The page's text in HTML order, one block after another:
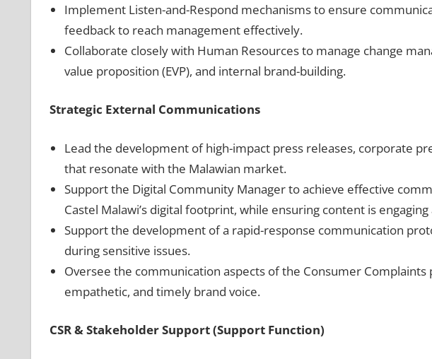
Implement Listen-and-Respond mechanisms to ensure
feedback to reach management effectively.
Collaborate closely with Human Resources to manage change
value proposition (EVP), and internal brand-building.
Strategic External Communications
Lead the development of high-impact press releases, corporate
that resonate with the Malawian market.
Support the Digital Community Manager to achieve effective
Castel Malawi’s digital footprint, while ensuring content is
Support the development of a rapid-response communication
during sensitive issues.
Oversee the communication aspects of the Consumer Complaints
empathetic, and timely brand voice.
CSR & Stakeholder Support (Support Function)